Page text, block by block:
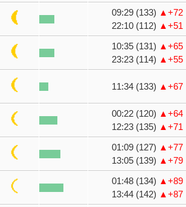
09:29 (133) ▲+72
22:10 (112) ▲+51
10:35 (131) ▲+65
23:23 (114) ▲+55
11:34 (133) ▲+67
00:22 (120) ▲+64
12:23 (135) ▲+71
01:09 (127) ▲+77
13:05 (139) ▲+79
01:48 (134) ▲+89
13:44 (142) ▲+87